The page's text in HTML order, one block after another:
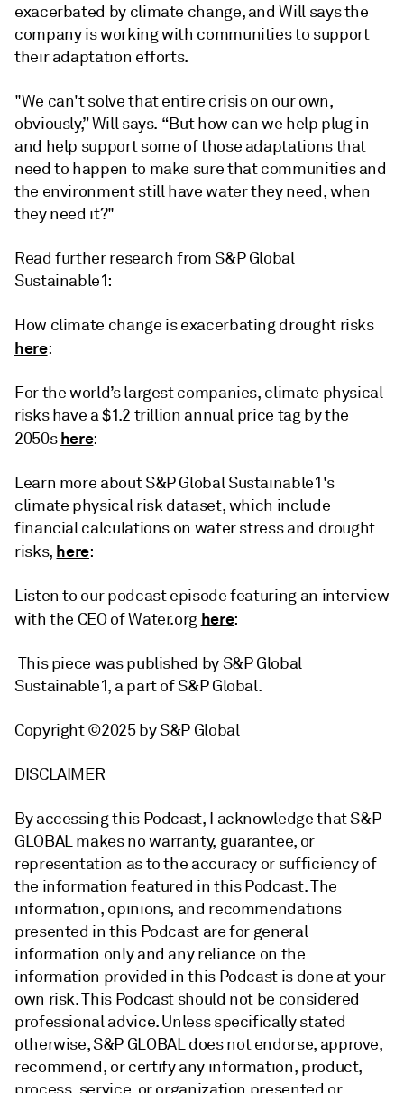
exacerbated by climate change, and Will says the
company is working with communities to support
their adaptation efforts.
"We can't solve that entire crisis on our own,
obviously,” Will says. “But how can we help plug in
and help support some of those adaptations that
need to happen to make sure that communities and
the environment still have water they need, when
they need it?"
Read further research from S&P Global
Sustainable1:
How climate change is exacerbating drought risks
here:
For the world’s largest companies, climate physical
risks have a $1.2 trillion annual price tag by the
2050shere:
Learn more about S&P Global Sustainable1's
climate physical risk dataset, which include
financial calculations on water stress and drought
risks, here:
Listen to our podcast episode featuring an interview
with the CEO of Water.org here:
This piece was published by S&P Global
Sustainable1, a part of S&P Global.
Copyright ©2025 by S&P Global
DISCLAIMER
By accessing this Podcast, I acknowledge that S&P
GLOBAL makes no warranty, guarantee, or
representation as to the accuracy or sufficiency of
the information featured in this Podcast. The
information, opinions, and recommendations
presented in this Podcast are for general
information only and any reliance on the
information provided in this Podcast is done at your
own risk. This Podcast should not be considered
professional advice. Unless specifically stated
otherwise, S&P GLOBAL does not endorse, approve,
recommend, or certify any information, product,